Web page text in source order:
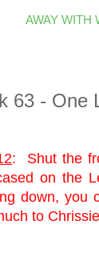
AWAY WITH
63 - One
: Shut the
on the
down,
to